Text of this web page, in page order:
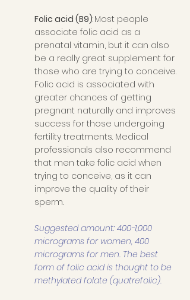
Folic acid (B9): Most people
associate folic acid as a
prenatal vitamin, but it can also
be a really great supplement for
those who are trying to conceive.
Folic acid is associated with
greater chances of getting
pregnant naturally and improves
success for those undergoing
fertility treatments. Medical
professionals also recommend
that men take folic acid when
trying to conceive, as it can
improve the quality of their
sperm.
Suggested amount: 400-1,000
micrograms for women, 400
micrograms for men. The best
form of folic acid is thought to be
methylated folate (quatrefolic).